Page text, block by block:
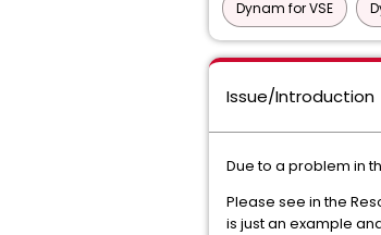
Dynam for VSE
Issue/Introduction
Due to a problem in
Please see in the
is just an example